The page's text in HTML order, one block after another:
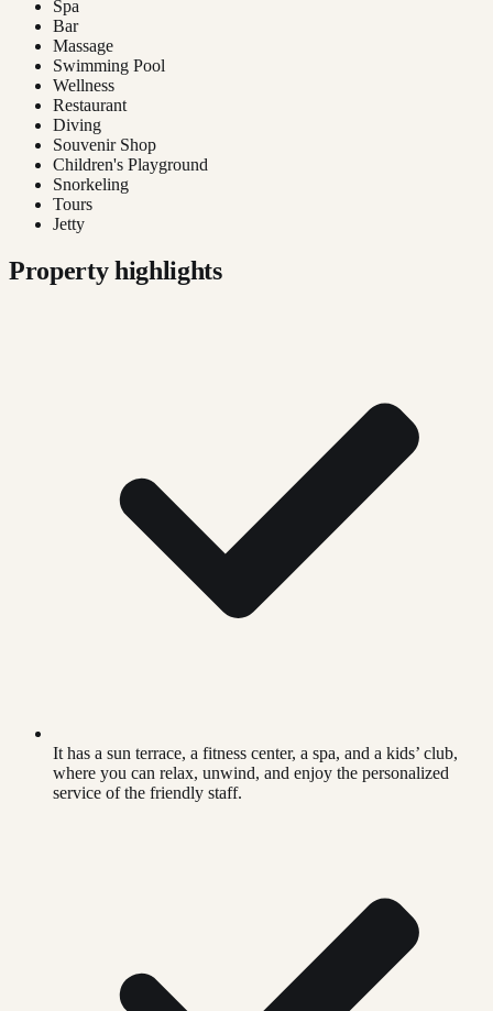
Spa
Bar
Massage
Swimming Pool
Wellness
Restaurant
Diving
Souvenir Shop
Children's Playground
Snorkeling
Tours
Jetty
Property highlights
It has a sun terrace, a fitness center, a spa, and a kids’ club,
where you can relax, unwind, and enjoy the personalized
service of the friendly staff.